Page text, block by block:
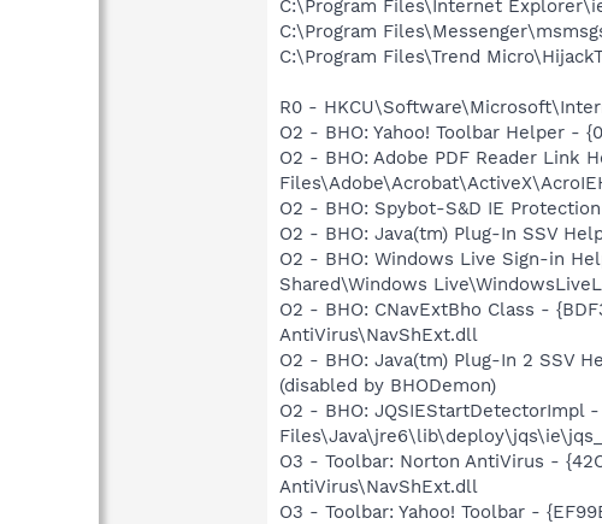
C:\Program Files\Internet
C:\Program
C:\Program Files\Trend
R0 -
O2 - BHO: Yahoo! Toolbar Helper -
O2 - BHO: Adobe PDF Reader Link
O2 - BHO: Spybot-S&D IE
O2 - BHO: Java(tm) Plug-In SSV
O2 - BHO: Windows Live Sign-in
Shared\Windows
O2 - BHO: CNavExtBho Class -
AntiVirus\NavShExt.dll
O2 - BHO: Java(tm) Plug-In 2 SSV
(disabled by BHODemon)
O2 - BHO: JQSIEStartDetectorImpl -
O3 - Toolbar: Norton AntiVirus -
AntiVirus\NavShExt.dll
O3 - Toolbar: Yahoo! Toolbar -